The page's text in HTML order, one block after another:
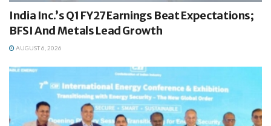
India Inc.’s Q1 FY27 Earnings Beat Expectations;
BFSI And Metals Lead Growth
AUGUST 6, 2026